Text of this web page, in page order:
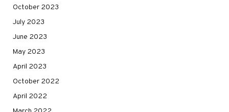
October 2023
July 2023
June 2023
May 2023
April 2023
October 2022
April 2022